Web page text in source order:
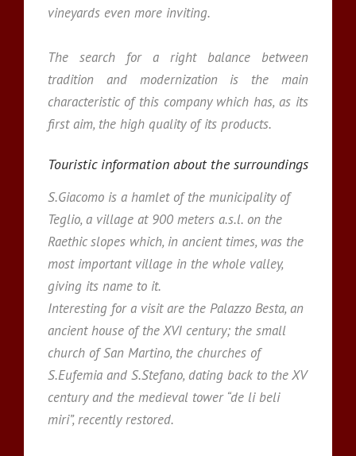
vineyards even more inviting.
The search for a right balance between
tradition and modernization is the main
characteristic of this company which has, as its
first aim, the high quality of its products.
Touristic information about the surroundings
S.Giacomo is a hamlet of the municipality of
Teglio, a village at 900 meters a.s.l. on the
Raethic slopes which, in ancient times, was the
most important village in the whole valley,
giving its name to it.
Interesting for a visit are the Palazzo Besta, an
ancient house of the XVI century; the small
church of San Martino, the churches of
S.Eufemia and S.Stefano, dating back to the XV
century and the medieval tower “de li beli
miri”, recently restored.